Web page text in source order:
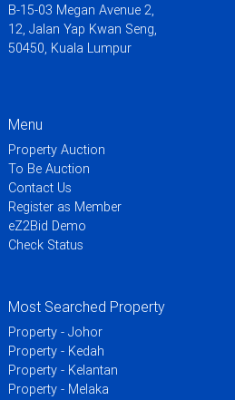
B-15-03 Megan Avenue 2,
12, Jalan Yap Kwan Seng,
50450, Kuala Lumpur
Menu
Property Auction
To Be Auction
Contact Us
Register as Member
eZ2Bid Demo
Check Status
Most Searched Property
Property - Johor
Property - Kedah
Property - Kelantan
Property - Melaka